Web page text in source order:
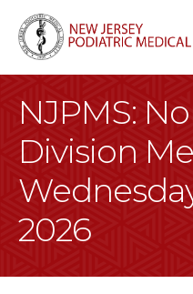
NJPMS:
Division
2026